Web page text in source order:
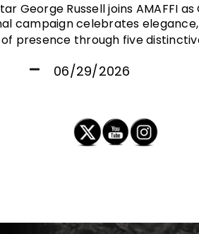
George Russell joins AMAFFI
campaign celebrates
presence through five
06/29/2026